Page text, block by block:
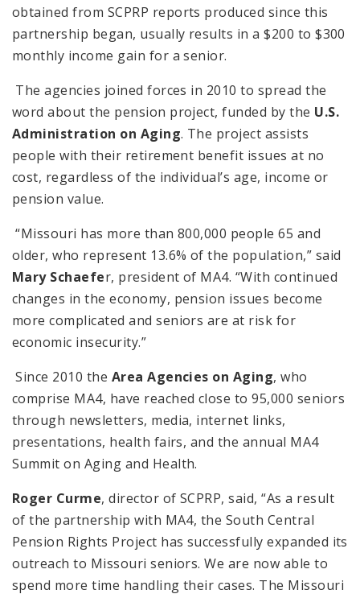
obtained from SCPRP reports produced since this
partnership began, usually results in a $200 to $300
monthly income gain for a senior.
The agencies joined forces in 2010 to spread the
word about the pension project, funded by the U.S.
Administration on Aging. The project assists
people with their retirement benefit issues at no
cost, regardless of the individual’s age, income or
pension value.
“Missouri has more than 800,000 people 65 and
older, who represent 13.6% of the population,” said
Mary Schaefer, president of MA4. “With continued
changes in the economy, pension issues become
more complicated and seniors are at risk for
economic insecurity.”
Since 2010 the Area Agencies on Aging, who
comprise MA4, have reached close to 95,000 seniors
through newsletters, media, internet links,
presentations, health fairs, and the annual MA4
Summit on Aging and Health.
Roger Curme, director of SCPRP, said, “As a result
of the partnership with MA4, the South Central
Pension Rights Project has successfully expanded its
outreach to Missouri seniors. We are now able to
spend more time handling their cases. The Missouri